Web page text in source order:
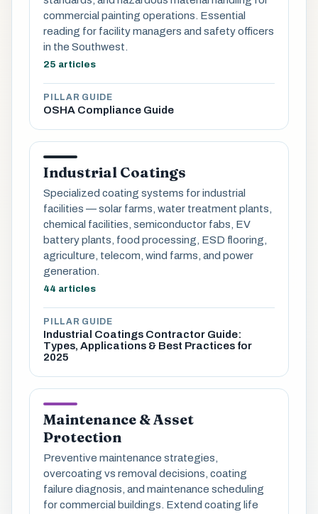
commercial painting operations. Essential
reading for facility managers and safety officers
in the Southwest.
25 articles
PILLAR GUIDE
OSHA Compliance Guide
Industrial Coatings
Specialized coating systems for industrial
facilities — solar farms, water treatment plants,
chemical facilities, semiconductor fabs, EV
battery plants, food processing, ESD flooring,
agriculture, telecom, wind farms, and power
generation.
44 articles
PILLAR GUIDE
Industrial Coatings Contractor Guide:
Types, Applications & Best Practices for
2025
Maintenance & Asset
Protection
Preventive maintenance strategies,
overcoating vs removal decisions, coating
failure diagnosis, and maintenance scheduling
for commercial buildings. Extend coating life